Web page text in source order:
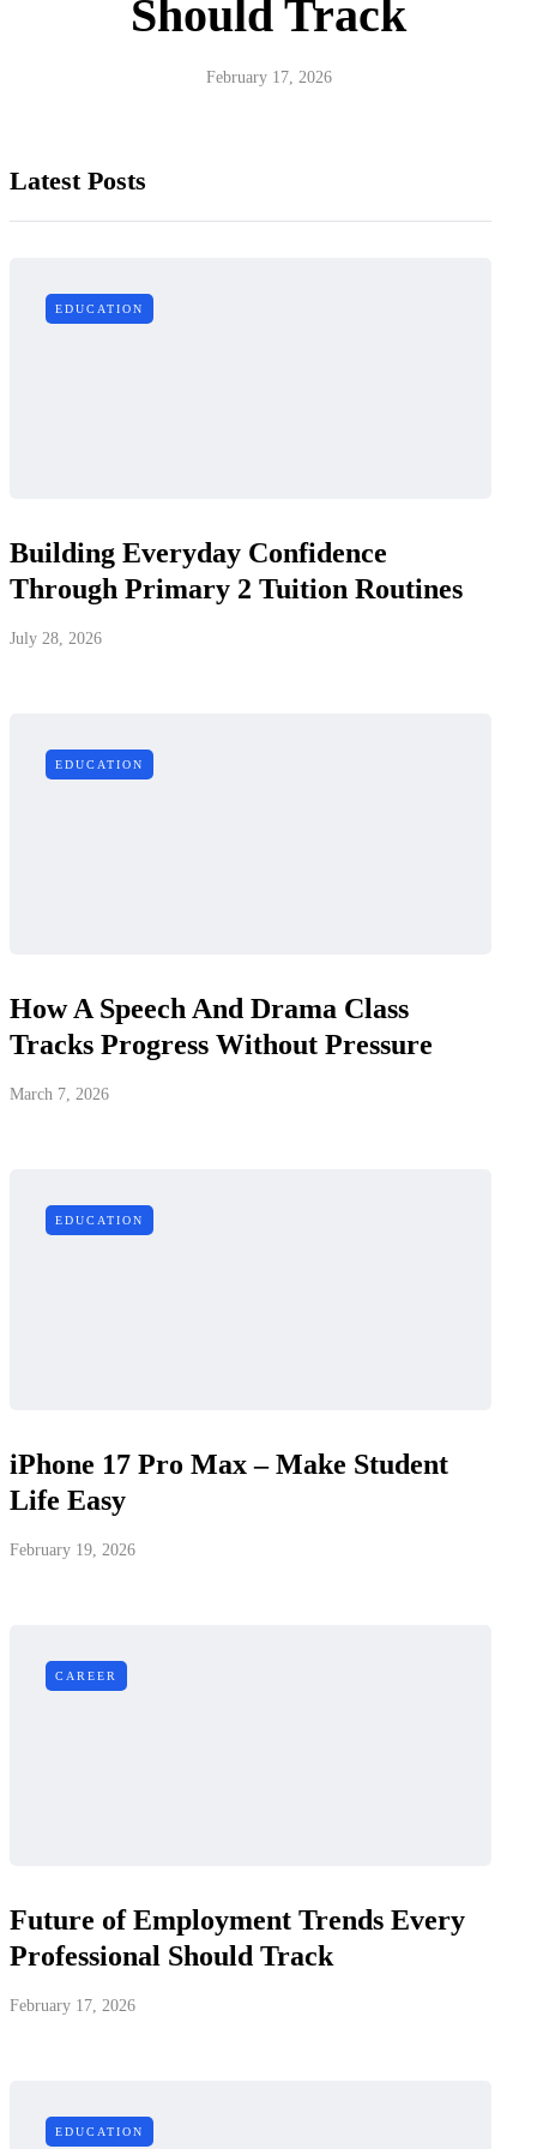
Should Track
February 17, 2026
Latest Posts
EDUCATION
Building Everyday Confidence
Through Primary 2 Tuition Routines
July 28, 2026
EDUCATION
How A Speech And Drama Class
Tracks Progress Without Pressure
March 7, 2026
EDUCATION
iPhone 17 Pro Max – Make Student
Life Easy
February 19, 2026
CAREER
Future of Employment Trends Every
Professional Should Track
February 17, 2026
EDUCATION